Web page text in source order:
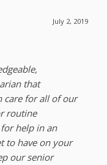
July 2, 2019
that
care for all of our
routine
help in an
to have on your
our senior